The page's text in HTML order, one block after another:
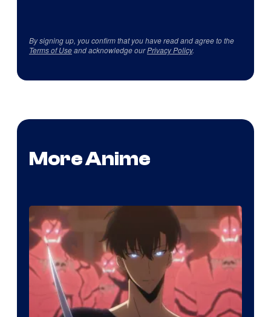
By signing up, you confirm that you have read and agree to the
Terms of Useand acknowledge ourPrivacy Policy.
More Anime